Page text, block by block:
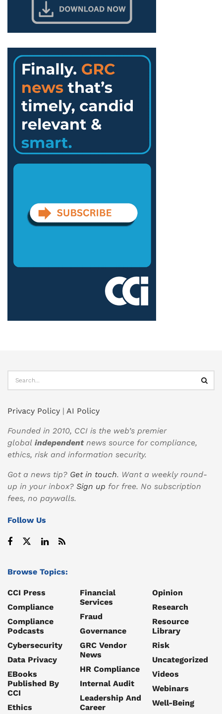
Privacy Policy | AI Policy
Founded in 2010, CCI is the web’s premier
global independentnews source for compliance,
ethics, risk and information security.
Got a news tip? Get in touch. Want a weekly round-
up in your inbox? Sign up for free. No subscription
fees, no paywalls.
Follow Us
Browse Topics:
CCI Press
Compliance
Compliance
Podcasts
Cybersecurity
Data Privacy
EBooks
Published By
CCI
Ethics
Financial
Services
Fraud
Governance
GRC Vendor
News
HR Compliance
Internal Audit
Leadership And
Career
Opinion
Research
Resource
Library
Risk
Uncategorized
Videos
Webinars
Well-Being